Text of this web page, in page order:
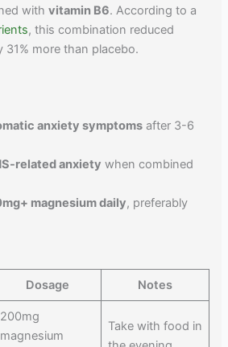
withvitamin B6. According to a
, this combination reduced
more than placebo.
anxiety symptoms after 3-6
related anxiety when combined
magnesium daily, preferably
Dosage Notes
200mg
magnesium
Take with food in